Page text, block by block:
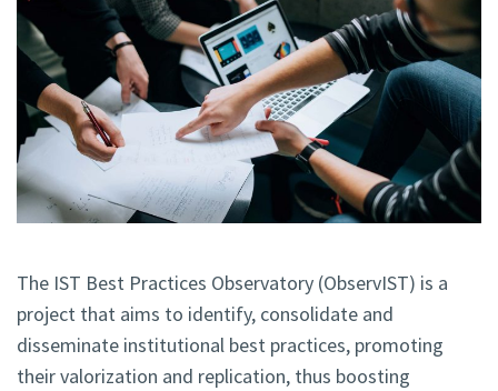
The IST Best Practices Observatory (ObservIST) is a
project that aims to identify, consolidate and
disseminate institutional best practices, promoting
their valorization and replication, thus boosting